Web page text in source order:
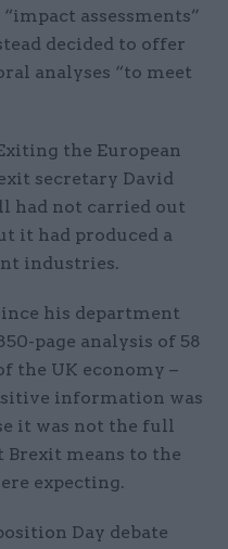
assessments”
decided to offer
analyses “to meet
the European
secretary David
had not carried out
it had produced a
industries.
his department
page analysis of 58
the UK economy –
information was
it was not the full
Brexit means to the
expecting.
Day debate